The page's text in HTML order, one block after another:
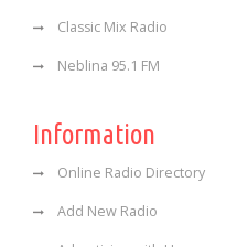
Classic Mix Radio
Neblina 95.1 FM
Information
Online Radio Directory
Add New Radio